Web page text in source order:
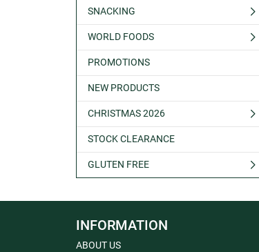
SNACKING
WORLD FOODS
PROMOTIONS
NEW PRODUCTS
CHRISTMAS 2026
STOCK CLEARANCE
GLUTEN FREE
INFORMATION
ABOUT US